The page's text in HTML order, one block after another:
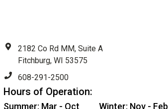
2182 Co Rd MM, Suite A
Fitchburg, WI 53575
608-291-2500
Hours of Operation:
Summer: Mar - Oct Winter: Nov - Feb